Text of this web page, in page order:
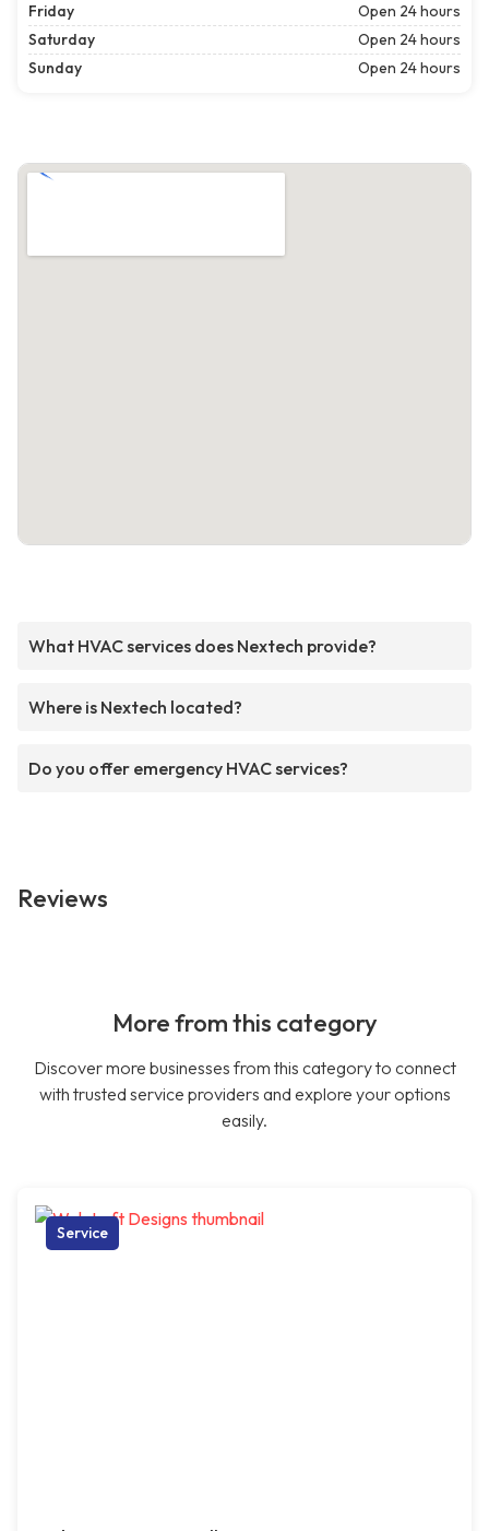
Friday
Open 24 hours
Saturday
Open 24 hours
Sunday
Open 24 hours
What HVAC services does Nextech provide?
Where is Nextech located?
Do you offer emergency HVAC services?
Reviews
More from this category
Discover more businesses from this category to connect
with trusted service providers and explore your options
easily.
Service